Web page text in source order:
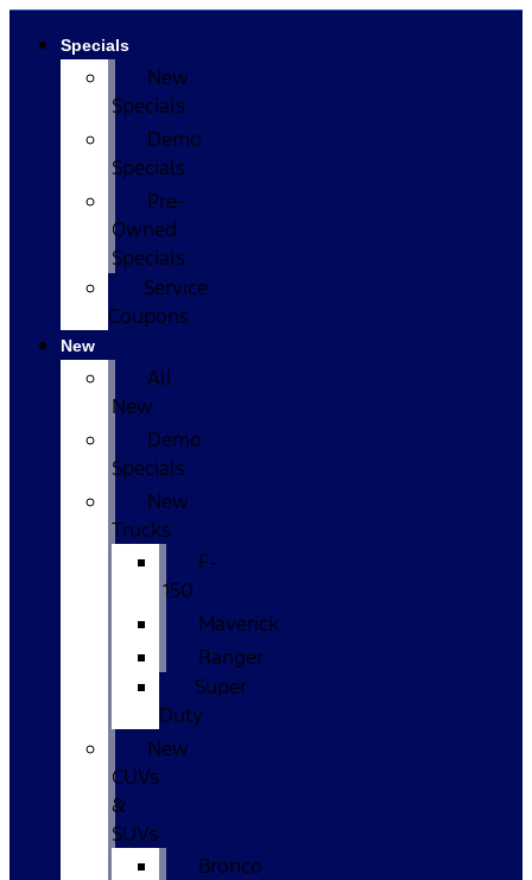
Specials
New
Specials
Demo
Specials
Pre-
Owned
Specials
Service
Coupons
New
All
New
Demo
Specials
New
Trucks
F-
150
Maverick
Ranger
Super
Duty
New
CUVs
&
SUVs
Bronco